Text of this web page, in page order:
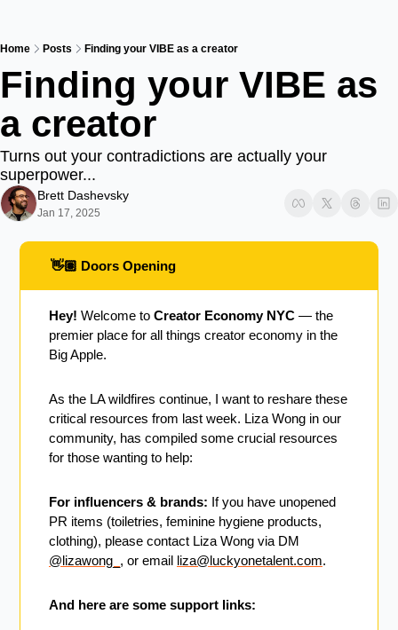
Home Posts Finding your VIBE as a creator
Finding your VIBE as
a creator
Turns out your contradictions are actually your
superpower...
Brett Dashevsky
Jan 17, 2025
👋🏽 Doors Opening
Hey! Welcome to Creator Economy NYC — the
premier place for all things creator economy in the
Big Apple.
As the LA wildfires continue, I want to reshare these
critical resources from last week. Liza Wong in our
community, has compiled some crucial resources
for those wanting to help:
For influencers & brands: If you have unopened
PR items (toiletries, feminine hygiene products,
@lizawong_ , or email liza@luckyonetalent.com.
And here are some support links: